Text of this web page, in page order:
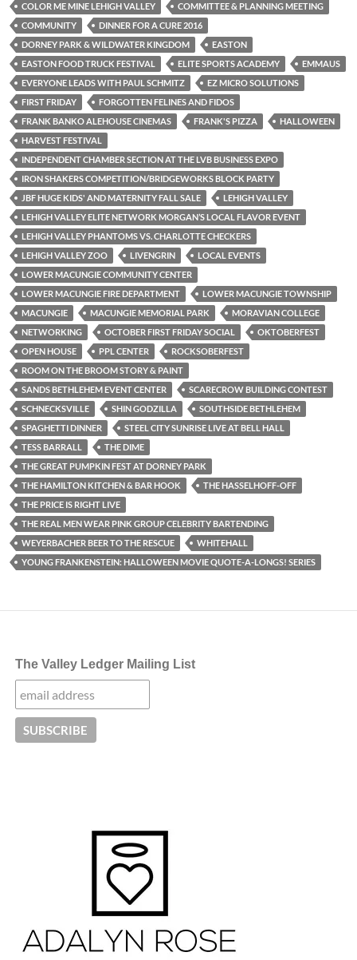
COLOR ME MINE LEHIGH VALLEY
COMMITTEE & PLANNING MEETING
COMMUNITY
DINNER FOR A CURE 2016
DORNEY PARK & WILDWATER KINGDOM
EASTON
EASTON FOOD TRUCK FESTIVAL
ELITE SPORTS ACADEMY
EMMAUS
EVERYONE LEADS WITH PAUL SCHMITZ
EZ MICRO SOLUTIONS
FIRST FRIDAY
FORGOTTEN FELINES AND FIDOS
FRANK BANKO ALEHOUSE CINEMAS
FRANK'S PIZZA
HALLOWEEN
HARVEST FESTIVAL
INDEPENDENT CHAMBER SECTION AT THE LVB BUSINESS EXPO
IRON SHAKERS COMPETITION/BRIDGEWORKS BLOCK PARTY
JBF HUGE KIDS' AND MATERNITY FALL SALE
LEHIGH VALLEY
LEHIGH VALLEY ELITE NETWORK MORGAN’S LOCAL FLAVOR EVENT
LEHIGH VALLEY PHANTOMS VS. CHARLOTTE CHECKERS
LEHIGH VALLEY ZOO
LIVENGRIN
LOCAL EVENTS
LOWER MACUNGIE COMMUNITY CENTER
LOWER MACUNGIE FIRE DEPARTMENT
LOWER MACUNGIE TOWNSHIP
MACUNGIE
MACUNGIE MEMORIAL PARK
MORAVIAN COLLEGE
NETWORKING
OCTOBER FIRST FRIDAY SOCIAL
OKTOBERFEST
OPEN HOUSE
PPL CENTER
ROCKSOBERFEST
ROOM ON THE BROOM STORY & PAINT
SANDS BETHLEHEM EVENT CENTER
SCARECROW BUILDING CONTEST
SCHNECKSVILLE
SHIN GODZILLA
SOUTHSIDE BETHLEHEM
SPAGHETTI DINNER
STEEL CITY SUNRISE LIVE AT BELL HALL
TESS BARRALL
THE DIME
THE GREAT PUMPKIN FEST AT DORNEY PARK
THE HAMILTON KITCHEN & BAR HOOK
THE HASSELHOFF-OFF
THE PRICE IS RIGHT LIVE
THE REAL MEN WEAR PINK GROUP CELEBRITY BARTENDING
WEYERBACHER BEER TO THE RESCUE
WHITEHALL
YOUNG FRANKENSTEIN: HALLOWEEN MOVIE QUOTE-A-LONGS! SERIES
The Valley Ledger Mailing List